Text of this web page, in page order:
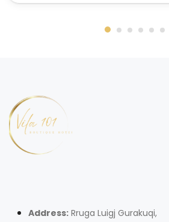
Address: Rruga Luigj Gurakuqi,